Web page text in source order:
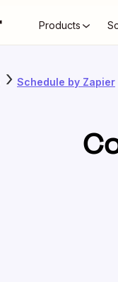
Products
Schedule by Zapier